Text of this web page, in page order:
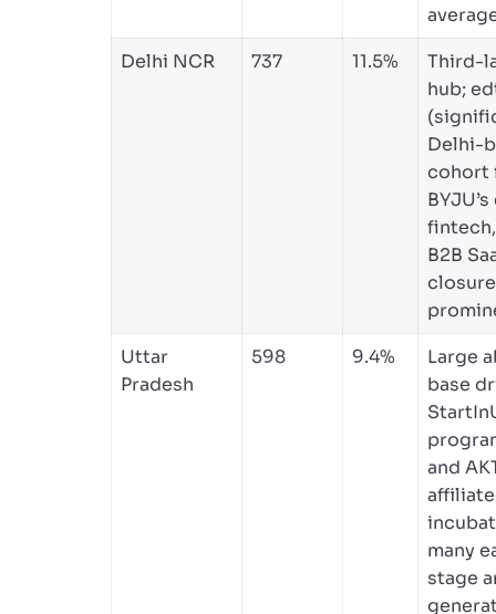
Delhi NCR
737 11.5%
Third-
hub;
Delhi-
cohort
B2B
Uttar
Pradesh
598 9.4%
Large
base
and
many
stage